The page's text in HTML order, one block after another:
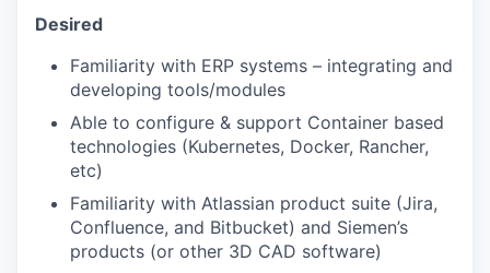
Desired
Familiarity with ERP systems – integrating and
developing tools/modules
Able to configure & support Container based
technologies (Kubernetes, Docker, Rancher,
etc)
Familiarity with Atlassian product suite (Jira,
Confluence, and Bitbucket) and Siemen’s
products (or other 3D CAD software)